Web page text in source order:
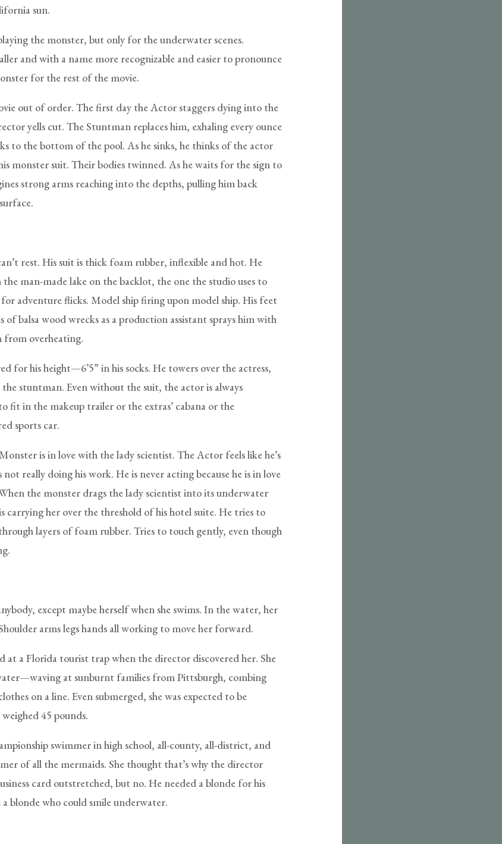
sun.
the monster, but only for the underwater scenes.
and with a name more recognizable and easier to pronounce
for the rest of the movie.
out of order. The first day the Actor staggers dying into the
yells cut. The Stuntman replaces him, exhaling every ounce
to the bottom of the pool. As he sinks, he thinks of the actor
monster suit. Their bodies twinned. As he waits for the sign to
strong arms reaching into the depths, pulling him back
rest. His suit is thick foam rubber, inflexible and hot. He
man-made lake on the backlot, the one the studio uses to
adventure flicks. Model ship firing upon model ship. His feet
of balsa wood wrecks as a production assistant sprays him with
from overheating.
for his height—6’5” in his socks. He towers over the actress,
stuntman. Even without the suit, the actor is always
fit in the makeup trailer or the extras’ cabana or the
sports car.
is in love with the lady scientist. The Actor feels like he’s
not really doing his work. He is never acting because he is in love
the monster drags the lady scientist into its underwater
carrying her over the threshold of his hotel suite. He tries to
layers of foam rubber. Tries to touch gently, even though
except maybe herself when she swims. In the water, her
arms legs hands all working to move her forward.
at a Florida tourist trap when the director discovered her. She
at sunburnt families from Pittsburgh, combing
on a line. Even submerged, she was expected to be
45 pounds.
swimmer in high school, all-county, all-district, and
of all the mermaids. She thought that’s why the director
card outstretched, but no. He needed a blonde for his
blonde who could smile underwater.